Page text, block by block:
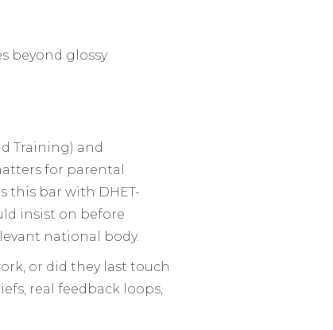
beyond glossy
Training) and
for parental
this bar with DHET-
insist on before
national body.
or did they last touch
real feedback loops,